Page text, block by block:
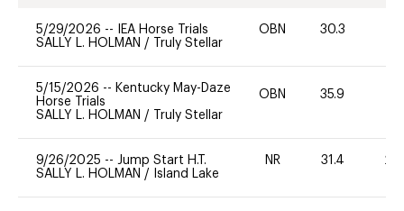
5/29/2026 --
IEA Horse Trials
SALLY L. HOLMAN / Truly Stellar
OBN 30.3
5/15/2026 -- Kentucky May-Daze
Horse Trials
SALLY L. HOLMAN / Truly Stellar
OBN 35.9
9/26/2025 -- Jump Start H.T.
SALLY L. HOLMAN / Island Lake
NR 31.4 20